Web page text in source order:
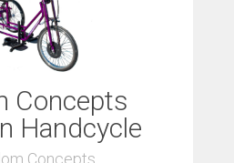
Concepts
Handcycle
Concepts